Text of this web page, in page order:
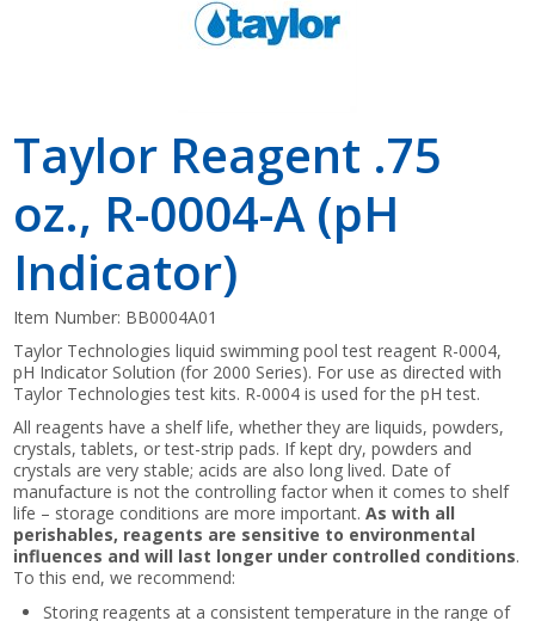
Taylor Reagent .75
oz., R-0004-A (pH
Indicator)
Item Number: BB0004A01
Taylor Technologies liquid swimming pool test reagent R-0004,
pH Indicator Solution (for 2000 Series). For use as directed with
Taylor Technologies test kits. R-0004 is used for the pH test.
All reagents have a shelf life, whether they are liquids, powders,
crystals, tablets, or test-strip pads. If kept dry, powders and
crystals are very stable; acids are also long lived. Date of
manufacture is not the controlling factor when it comes to shelf
life – storage conditions are more important.As with all
perishables, reagents are sensitive to environmental
influences and will last longer under controlled conditions.
To this end, we recommend:
Storing reagents at a consistent temperature in the range of